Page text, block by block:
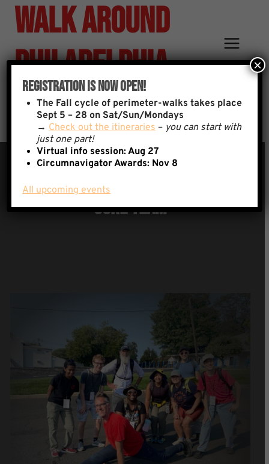
Skip
content
Walk Around
Philadelphia
Team
Core Team
Registration Is Now Open!
The Fall cycle of perimeter-walks takes place
Sept 5 – 28 on Sat/Sun/Mondays
→Check out the itineraries– you can start with
just one part!
Virtual info session: Aug 27
Circumnavigator Awards: Nov 8
All upcoming events
×